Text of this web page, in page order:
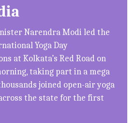
Narendra Modi led the
Yoga Day
at Kolkata’s Red Road on
taking part in a mega
joined open-air yoga
the state for the first